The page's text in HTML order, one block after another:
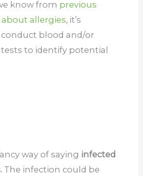
know from previous
allergies, it’s
blood and/or
to identify potential
way of saying infected
The infection could be